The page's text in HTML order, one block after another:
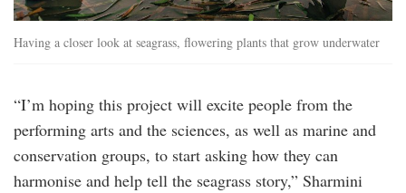
Having a closer look at seagrass, flowering plants that grow underwater
“I’m hoping this project will excite people from the
performing arts and the sciences, as well as marine and
conservation groups, to start asking how they can
harmonise and help tell the seagrass story,” Sharmini